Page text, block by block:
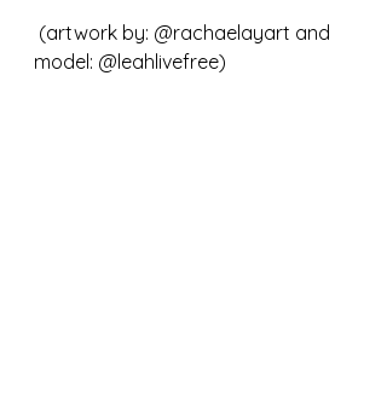
model: @leahlivefree)